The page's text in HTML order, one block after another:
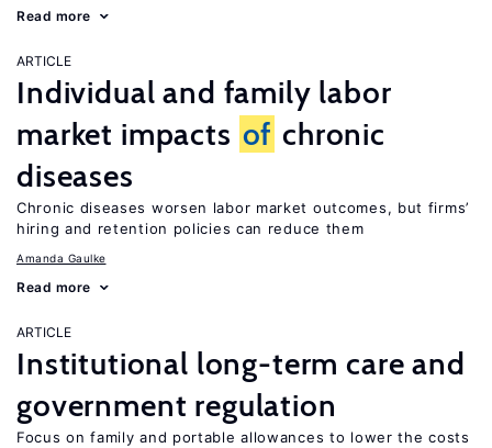
Read more
ARTICLE
Individual and family labor
market impacts of chronic
diseases
Chronic diseases worsen labor market outcomes, but firms’
hiring and retention policies can reduce them
Amanda Gaulke
Read more
ARTICLE
Institutional long-term care and
government regulation
Focus on family and portable allowances to lower the costs